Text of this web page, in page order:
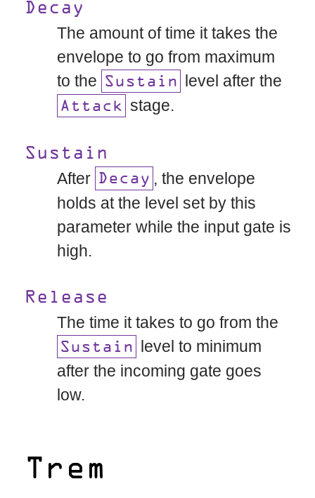
Decay
The amount of time it takes the
envelope to go from maximum
to the
Sustain level after the
Attack stage.
Sustain
After Decay , the envelope
holds at the level set by this
parameter while the input gate is
high.
Release
The time it takes to go from the
Sustain
level to minimum
after the incoming gate goes
low.
Trem